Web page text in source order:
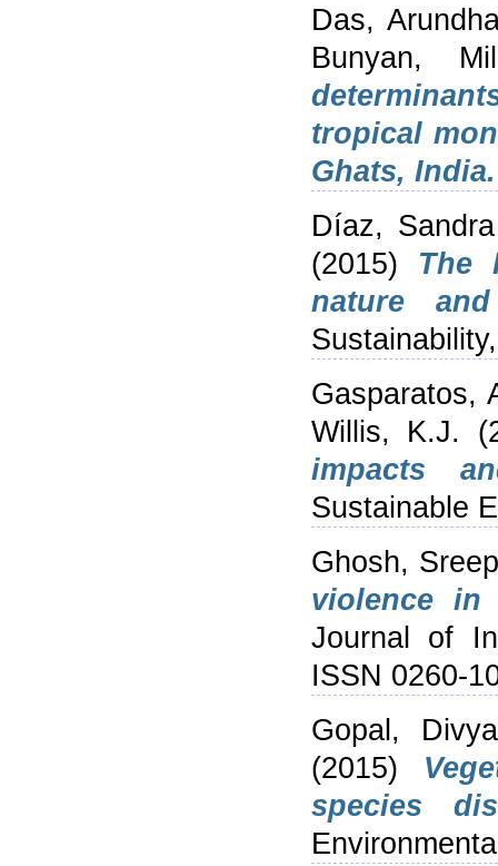
Das,
Bunyan,
tropical
Ghats, India.
Díaz, Sandra
(2015) The
nature
Gasparatos,
Willis, K.J.
impacts
Sustainable
Ghosh,
violence in
Journal of
ISSN 0260-
Gopal, Divya
(2015)
species